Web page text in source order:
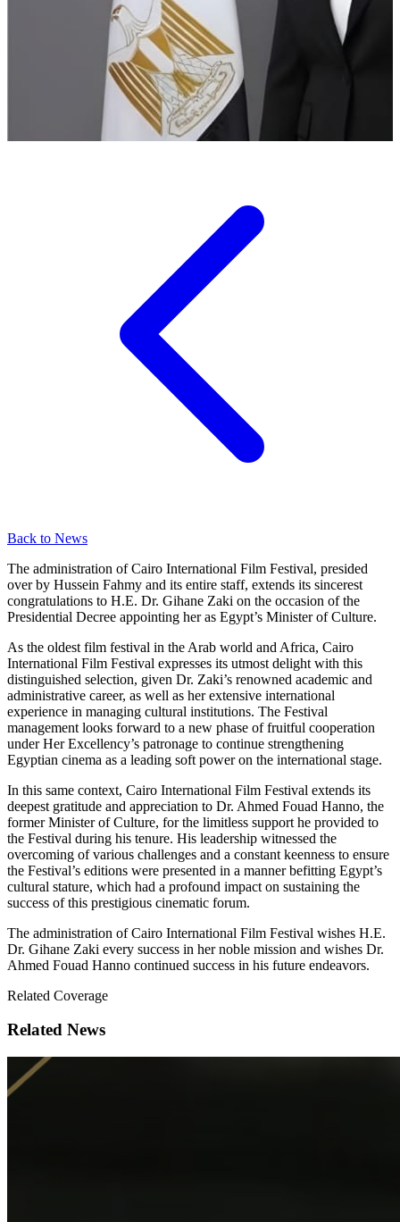
Back to News
The administration of Cairo International Film Festival, presided
over by Hussein Fahmy and its entire staff, extends its sincerest
congratulations to H.E. Dr. Gihane Zaki on the occasion of the
Presidential Decree appointing her as Egypt’s Minister of Culture.
As the oldest film festival in the Arab world and Africa, Cairo
International Film Festival expresses its utmost delight with this
distinguished selection, given Dr. Zaki’s renowned academic and
administrative career, as well as her extensive international
experience in managing cultural institutions. The Festival
management looks forward to a new phase of fruitful cooperation
under Her Excellency’s patronage to continue strengthening
Egyptian cinema as a leading soft power on the international stage.
In this same context, Cairo International Film Festival extends its
deepest gratitude and appreciation to Dr. Ahmed Fouad Hanno, the
former Minister of Culture, for the limitless support he provided to
the Festival during his tenure. His leadership witnessed the
overcoming of various challenges and a constant keenness to ensure
the Festival’s editions were presented in a manner befitting Egypt’s
cultural stature, which had a profound impact on sustaining the
success of this prestigious cinematic forum.
The administration of Cairo International Film Festival wishes H.E.
Dr. Gihane Zaki every success in her noble mission and wishes Dr.
Ahmed Fouad Hanno continued success in his future endeavors.
Related Coverage
Related News